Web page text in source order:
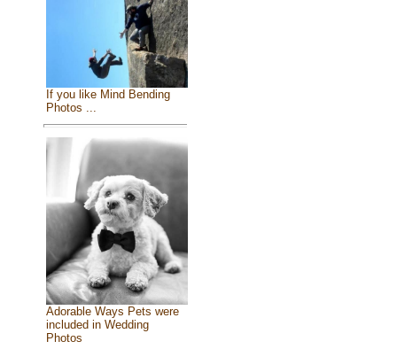
If you like Mind Bending
Photos ...
Adorable Ways Pets were
included in Wedding
Photos